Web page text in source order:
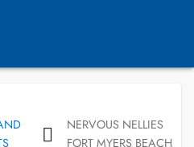
NERVOUS NELLIES
FORT MYERS BEACH